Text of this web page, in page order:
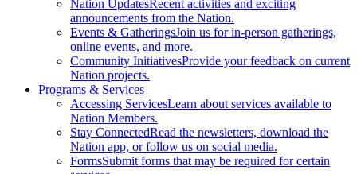
Nation UpdatesRecent activities and exciting
announcements from the Nation.
Events & GatheringsJoin us for in-person gatherings,
online events, and more.
Community InitiativesProvide your feedback on current
Nation projects.
Programs & Services
Accessing ServicesLearn about services available to
Nation Members.
Stay ConnectedRead the newsletters, download the
Nation app, or follow us on social media.
FormsSubmit forms that may be required for certain